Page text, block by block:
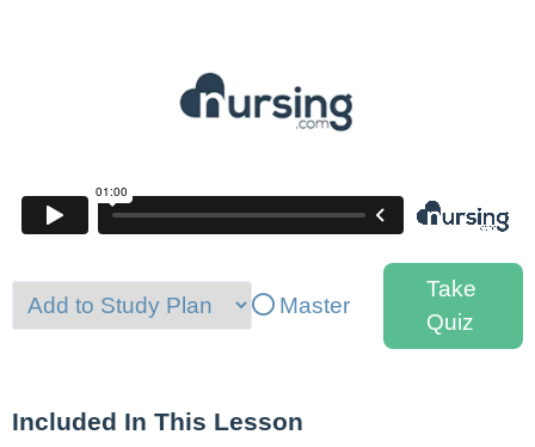
Master
Take
Quiz
Included In This Lesson